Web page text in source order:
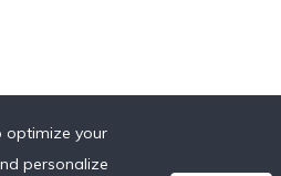
optimize your
personalize